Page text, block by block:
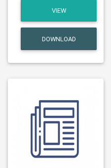
VIEW
DOWNLOAD